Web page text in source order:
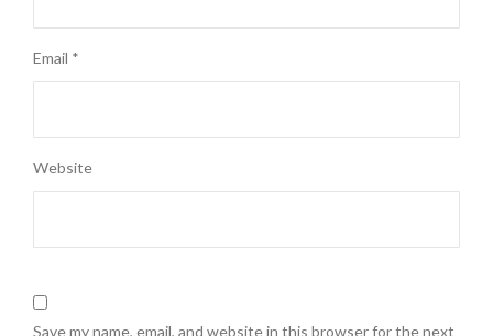
Email *
Website
Save my name, email, and website in this browser for the next